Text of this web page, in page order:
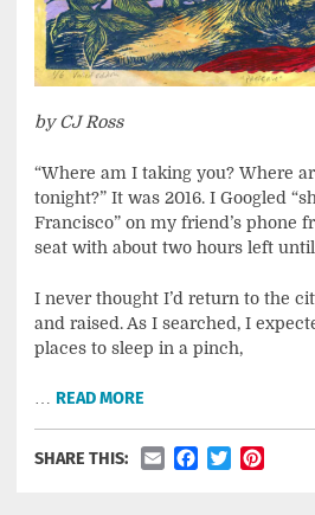
by CJ Ross
“Where am I taking you? Where
tonight?” It was 2016. I Googled
Francisco” on my friend’s phone
seat with about two hours left
I never thought I’d return to the
and raised. As I searched, I
places to sleep in a pinch,
READ MORE
SHARE THIS: EmailFacebook
Twitter